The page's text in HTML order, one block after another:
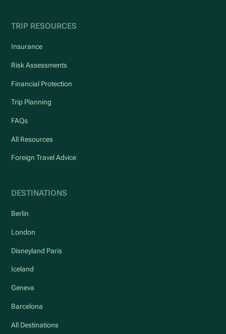
TRIP RESOURCES
Insurance
Risk Assessments
Financial Protection
Trip Planning
FAQs
All Resources
Foreign Travel Advice
DESTINATIONS
Berlin
London
Disneyland Paris
Iceland
Geneva
Barcelona
All Destinations